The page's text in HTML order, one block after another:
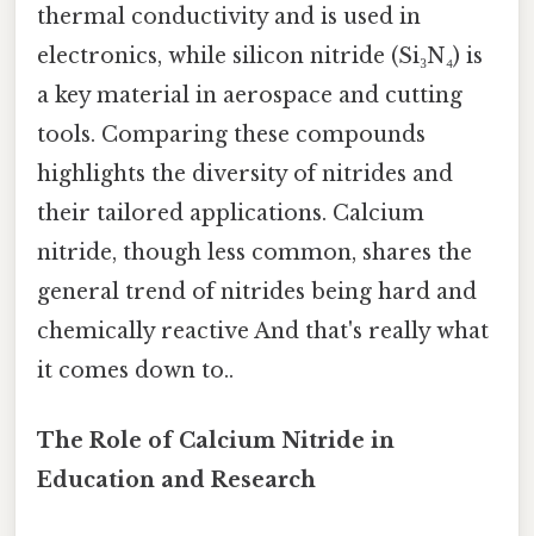
thermal conductivity and is used in
electronics, while silicon nitride (Si₃N₄) is
a key material in aerospace and cutting
tools. Comparing these compounds
highlights the diversity of nitrides and
their tailored applications. Calcium
nitride, though less common, shares the
general trend of nitrides being hard and
chemically reactive And that's really what
it comes down to..
The Role of Calcium Nitride in
Education and Research